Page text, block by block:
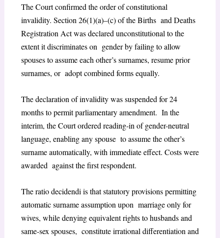
The Court confirmed the order of constitutional
invalidity. Section 26(1)(a)–(c) of the Births and Deaths
Registration Act was declared unconstitutional to the
extent it discriminates on gender by failing to allow
spouses to assume each other’s surnames, resume prior
surnames, or adopt combined forms equally.
The declaration of invalidity was suspended for 24
months to permit parliamentary amendment. In the
interim, the Court ordered reading-in of gender-neutral
language, enabling any spouse to assume the other’s
surname automatically, with immediate effect. Costs were
awarded against the first respondent.
The ratio decidendi is that statutory provisions permitting
automatic surname assumption upon marriage only for
wives, while denying equivalent rights to husbands and
same-sex spouses, constitute irrational differentiation and